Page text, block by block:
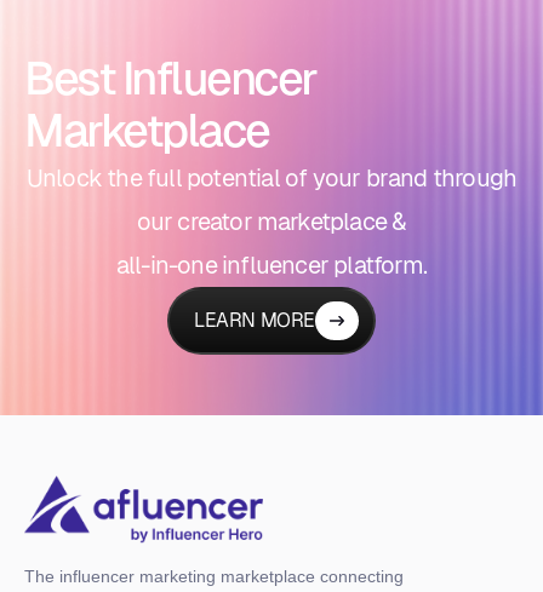
Best Influencer
Marketplace
Unlock the full potential of your brand through
our creator marketplace &
all-in-one influencer platform.
LEARN MORE
The influencer marketing marketplace connecting